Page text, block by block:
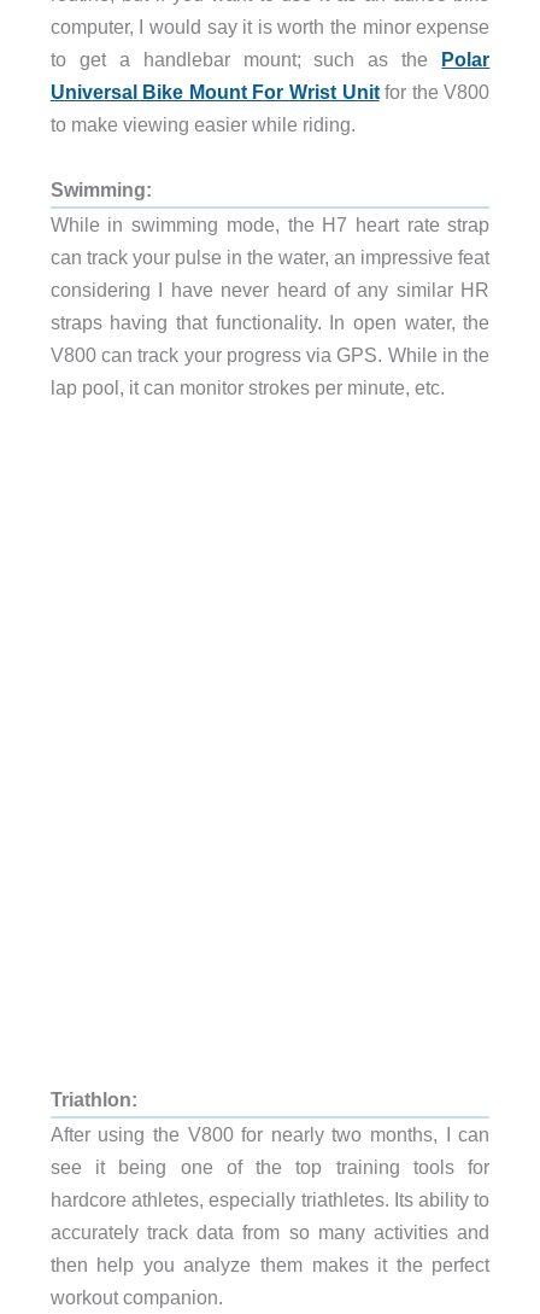
computer, I would say it is worth the minor expense
to get a handlebar mount; such as the
Polar
Universal Bike Mount For Wrist Unitfor the V800
to make viewing easier while riding.
Swimming:
While in swimming mode, the H7 heart rate strap
can track your pulse in the water, an impressive feat
considering I have never heard of any similar HR
straps having that functionality. In open water, the
V800 can track your progress via GPS. While in the
lap pool, it can monitor strokes per minute, etc.
Triathlon:
After using the V800 for nearly two months, I can
see it being one of the top training tools for
hardcore athletes, especially triathletes. Its ability to
accurately track data from so many activities and
then help you analyze them makes it the perfect
workout companion.